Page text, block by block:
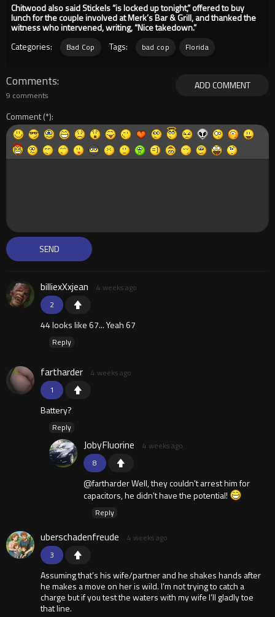
Chitwood also said Stickels “is locked up tonight,” offered to buy
lunch for the couple involved at Merk’s Bar & Grill, and thanked the
witness who intervened, writing, “Nice takedown.”
Categories:
Bad Cop Tags: bad cop Florida
ADD COMMENT
Comments
9 comments
Comment
2
billiexXxjean 4 weeks ago
44 looks like 67... Yeah 67
Reply
1
fartharder 4 weeks ago
Battery?
Reply
8
JobyFluorine 4 weeks ago
@fartharder Well, they couldn't arrest him for
capacitors, he didn't have the potential!
Reply
3
uberschadenfreude 4 weeks ago
Assuming that’s his wife/partner and he shakes hands after
he makes a move on her is wild. I’m not trying to catch a
charge but if you test the waters with my wife I’ll gladly toe
that line.